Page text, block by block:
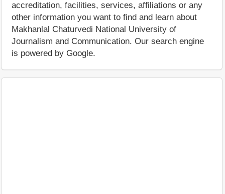
accreditation, facilities, services, affiliations or any
other information you want to find and learn about
Makhanlal Chaturvedi National University of
Journalism and Communication. Our search engine
is powered by Google.